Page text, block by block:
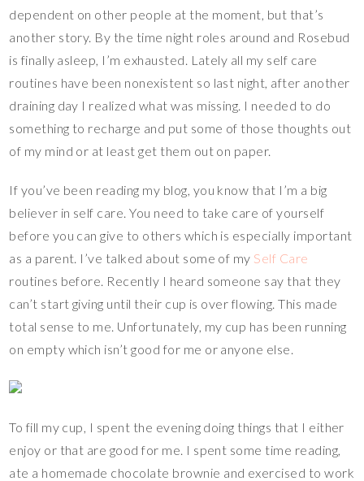
dependent on other people at the moment, but that’s
another story. By the time night roles around and Rosebud
is finally asleep, I’m exhausted. Lately all my self care
routines have been nonexistent so last night, after another
draining day I realized what was missing. I needed to do
something to recharge and put some of those thoughts out
of my mind or at least get them out on paper.
If you’ve been reading my blog, you know that I’m a big
believer in self care. You need to take care of yourself
before you can give to others which is especially important
as a parent. I’ve talked about some of my Self Care
routines before. Recently I heard someone say that they
can’t start giving until their cup is over flowing. This made
total sense to me. Unfortunately, my cup has been running
on empty which isn’t good for me or anyone else.
To fill my cup, I spent the evening doing things that I either
enjoy or that are good for me. I spent some time reading,
ate a homemade chocolate brownie and exercised to work